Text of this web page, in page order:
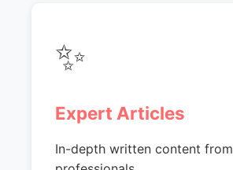
✨
Expert Articles
In-depth written content from